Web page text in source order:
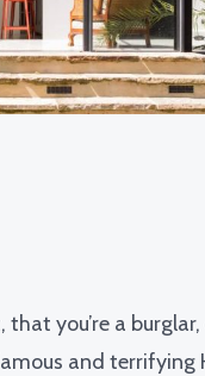
you’re a
and terrifying